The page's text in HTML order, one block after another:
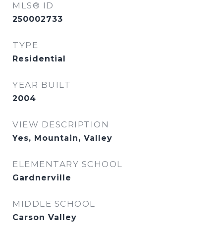
MLS® ID
250002733
TYPE
Residential
YEAR BUILT
2004
VIEW DESCRIPTION
Yes, Mountain, Valley
ELEMENTARY SCHOOL
Gardnerville
MIDDLE SCHOOL
Carson Valley